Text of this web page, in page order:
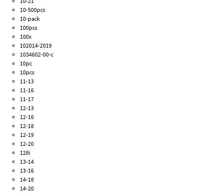
10-500pcs
10-pack
100pcs
100x
102014-2019
1034602-00-c
10pc
10pcs
11-13
11-16
11-17
12-13
12-16
12-18
12-19
12-20
128i
13-14
13-16
14-18
14-20